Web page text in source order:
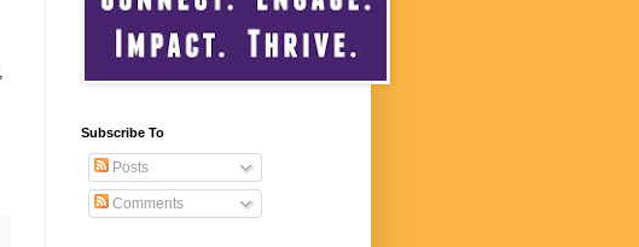
Subscribe To
Posts
Comments